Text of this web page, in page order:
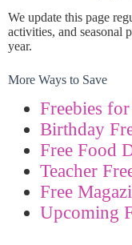
We update this page
activities, and seasonal
year.
More Ways to Save
Freebies
Birthday
Free Food
Teacher
Free
Upcoming